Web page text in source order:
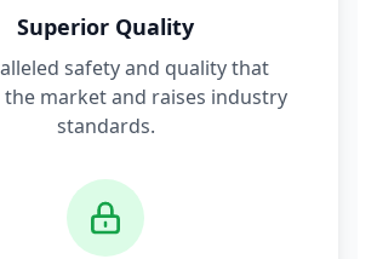
Superior Quality
safety and quality that
market and raises industry
standards.